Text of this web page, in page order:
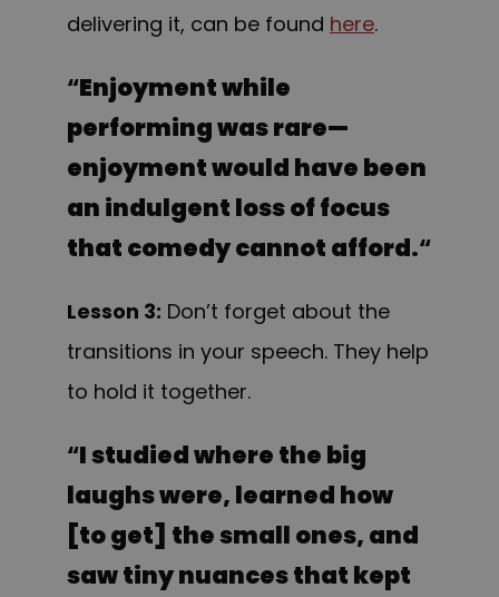
delivering it, can be found here.
“Enjoyment while
performing was rare—
enjoyment would have been
an indulgent loss of focus
that comedy cannot afford.“
Lesson 3: Don’t forget about the
transitions in your speech. They help
to hold it together.
“I studied where the big
laughs were, learned how
[to get] the small ones, and
saw tiny nuances that kept